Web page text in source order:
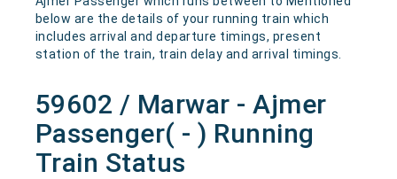
below are the details of your running train which
includes arrival and departure timings, present
station of the train, train delay and arrival timings.
59602 / Marwar - Ajmer
Passenger( - ) Running
Train Status